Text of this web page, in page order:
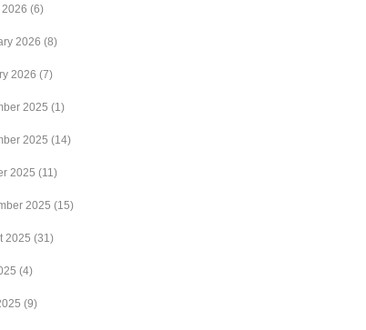
2026 (6)
2026 (8)
2026 (7)
2025 (1)
2025 (14)
2025 (11)
2025 (15)
2025 (31)
(4)
(9)